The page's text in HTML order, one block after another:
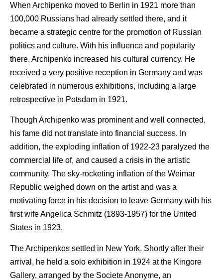
When Archipenko moved to Berlin in 1921 more than
100,000 Russians had already settled there, and it
became a strategic centre for the promotion of Russian
politics and culture. With his influence and popularity
there, Archipenko increased his cultural currency. He
received a very positive reception in Germany and was
celebrated in numerous exhibitions, including a large
retrospective in Potsdam in 1921.
Though Archipenko was prominent and well connected,
his fame did not translate into financial success. In
addition, the exploding inflation of 1922-23 paralyzed the
commercial life of, and caused a crisis in the artistic
community. The sky-rocketing inflation of the Weimar
Republic weighed down on the artist and was a
motivating force in his decision to leave Germany with his
first wife Angelica Schmitz (1893-1957) for the United
States in 1923.
The Archipenkos settled in New York. Shortly after their
arrival, he held a solo exhibition in 1924 at the Kingore
Gallery, arranged by the Societe Anonyme, an